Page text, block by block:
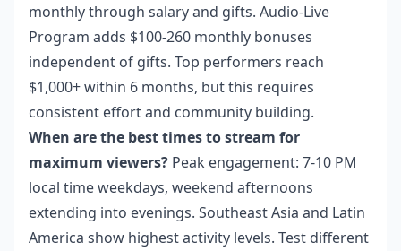
monthly through salary and gifts. Audio-Live
Program adds $100-260 monthly bonuses
independent of gifts. Top performers reach
$1,000+ within 6 months, but this requires
consistent effort and community building.
When are the best times to stream for
maximum viewers? Peak engagement: 7-10 PM
local time weekdays, weekend afternoons
extending into evenings. Southeast Asia and Latin
America show highest activity levels. Test different